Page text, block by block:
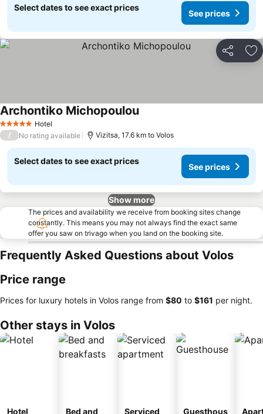
Select dates to see exact prices
See prices
Share
5 Stars Hotel
Archontiko Michopoulou
/ No rating available Vizitsa, 17.6 km to Volos
Select dates to see exact prices
See prices
Show more
The prices and availability we receive from booking sites change
constantly. This means you may not always find the exact same
offer you saw on trivago when you land on the booking site.
Frequently Asked Questions about Volos
Price range
Prices for luxury hotels in Volos range from ‎$80 to ‎$161 per night.
Other stays in Volos
Hotel
Bed and
Serviced
Guesthous